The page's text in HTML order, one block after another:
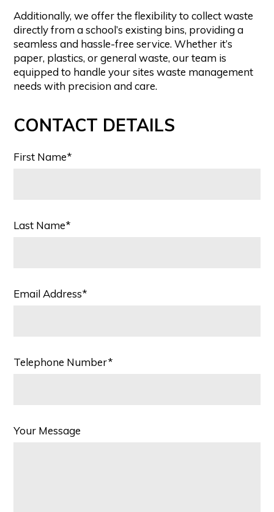
Additionally, we offer the flexibility to collect waste
directly from a school’s existing bins, providing a
seamless and hassle-free service. Whether it’s
paper, plastics, or general waste, our team is
equipped to handle your sites waste management
needs with precision and care.
CONTACT DETAILS
First Name*
Last Name*
Email Address*
Telephone Number*
Your Message